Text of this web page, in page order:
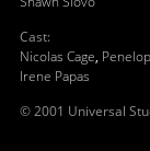
Cast:
Nicolas Cage,
Irene Papas
© 2001 Universal